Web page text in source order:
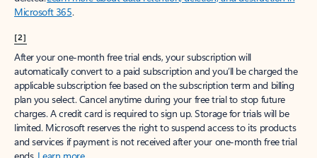
Microsoft 365.
[2]
After your one-month free trial ends, your subscription will
automatically convert to a paid subscription and you’ll be charged the
applicable subscription fee based on the subscription term and billing
plan you select. Cancel anytime during your free trial to stop future
charges. A credit card is required to sign up. Storage for trials will be
limited. Microsoft reserves the right to suspend access to its products
and services if payment is not received after your one-month free trial